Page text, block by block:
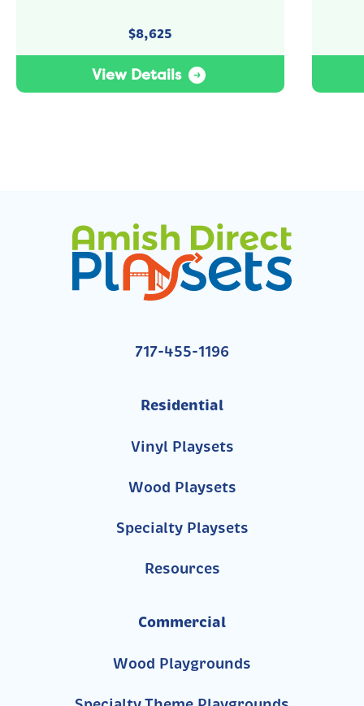
$8,625
View Details
717-455-1196
Residential
Vinyl Playsets
Wood Playsets
Specialty Playsets
Resources
Commercial
Wood Playgrounds